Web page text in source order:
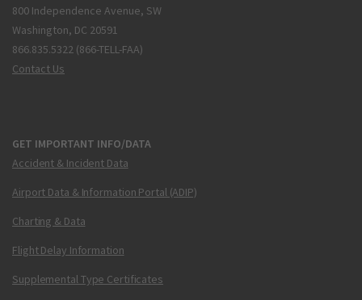
800 Independence Avenue, SW
Washington, DC 20591
866.835.5322 (866-TELL-FAA)
Contact Us
GET IMPORTANT INFO/DATA
Accident & Incident Data
Airport Data & Information Portal (ADIP)
Charting & Data
Flight Delay Information
Supplemental Type Certificates